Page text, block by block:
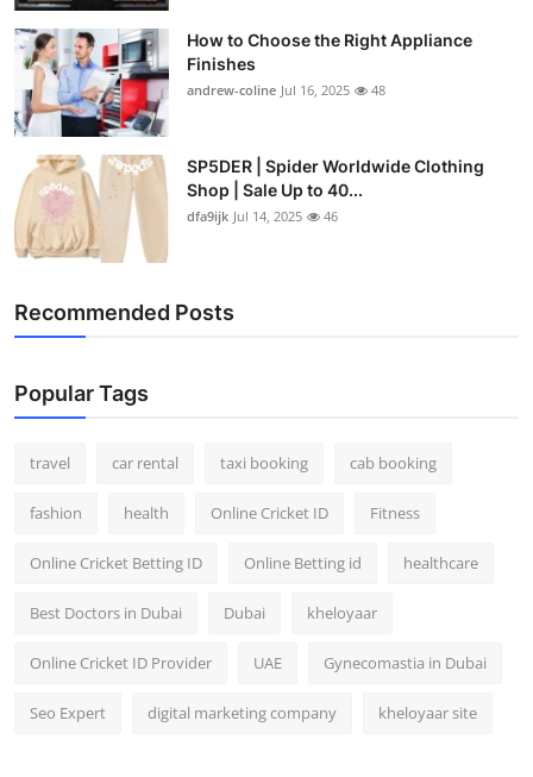
How to Choose the Right Appliance
Finishes
andrew-coline Jul 16, 2025 48
SP5DER | Spider Worldwide Clothing
Shop | Sale Up to 40...
dfa9ijk Jul 14, 2025 46
Recommended Posts
Popular Tags
travel car rental taxi booking cab booking
fashion health Online Cricket ID Fitness
Online Cricket Betting ID Online Betting id healthcare
Best Doctors in Dubai Dubai kheloyaar
Online Cricket ID Provider UAE Gynecomastia in Dubai
Seo Expert digital marketing company kheloyaar site